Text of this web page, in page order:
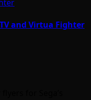
and Virtua Fighter